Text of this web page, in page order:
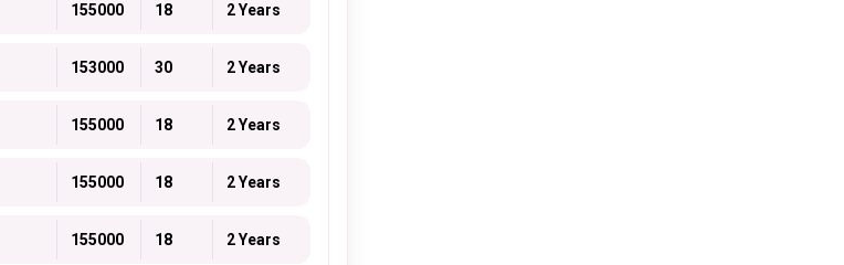
155000 18 2 Years
153000 30 2 Years
155000 18 2 Years
155000 18 2 Years
155000 18 2 Years